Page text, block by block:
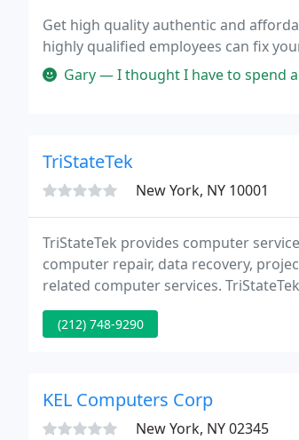
Get high quality authentic and
highly qualified employees can fix
Gary — I thought I have to spend another
TriStateTek
New York, NY 10001
TriStateTek provides computer
computer repair, data recovery,
related computer services.
Jersey, and Connecticut metro areas.
(212) 748-9290
KEL Computers Corp
New York, NY 02345